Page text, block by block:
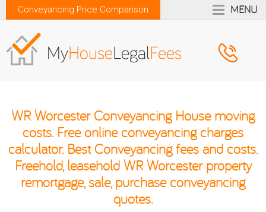
Conveyancing Price Comparison MENU
WR Worcester Conveyancing House moving
costs. Free online conveyancing charges
calculator. Best Conveyancing fees and costs.
Freehold, leasehold WR Worcester property
remortgage, sale, purchase conveyancing
quotes.